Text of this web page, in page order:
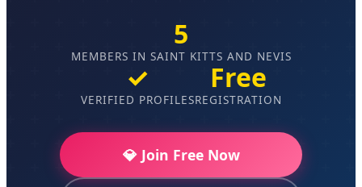
5
MEMBERS IN SAINT KITTS AND NEVIS
✓
VERIFIED PROFILES
Free
REGISTRATION
💎 Join Free Now